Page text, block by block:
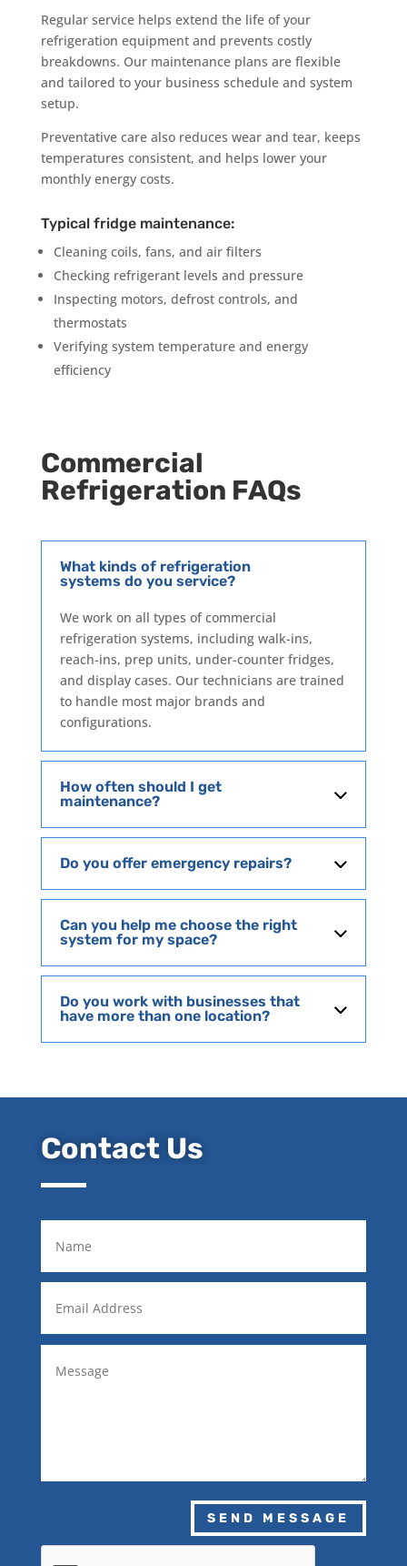
Regular service helps extend the life of your
refrigeration equipment and prevents costly
breakdowns. Our maintenance plans are flexible
and tailored to your business schedule and system
setup.
Preventative care also reduces wear and tear, keeps
temperatures consistent, and helps lower your
monthly energy costs.
Typical fridge maintenance:
Cleaning coils, fans, and air filters
Checking refrigerant levels and pressure
Inspecting motors, defrost controls, and
thermostats
Verifying system temperature and energy
efficiency
Commercial
Refrigeration FAQs
What kinds of refrigeration
systems do you service?
We work on all types of commercial
refrigeration systems, including walk-ins,
reach-ins, prep units, under-counter fridges,
and display cases. Our technicians are trained
to handle most major brands and
configurations.
How often should I get
maintenance?
Do you offer emergency repairs?
Can you help me choose the right
system for my space?
Do you work with businesses that
have more than one location?
Contact Us
SEND MESSAGE